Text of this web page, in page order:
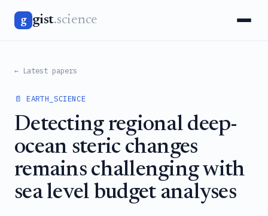
g gist.science
← Latest papers
📄 EARTH_SCIENCE
Detecting regional deep-
ocean steric changes
remains challenging with
sea level budget analyses